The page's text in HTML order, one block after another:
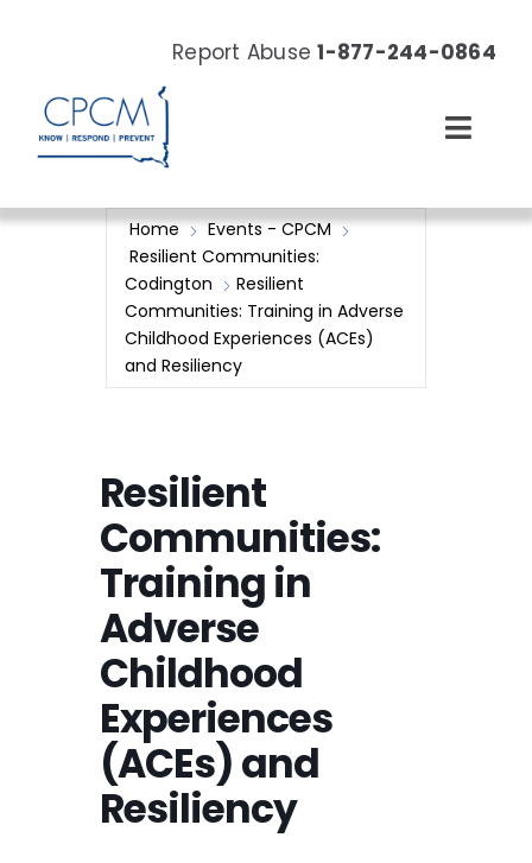
Report Abuse1-877-244-0864
About
News & Events
Donate Now
Home
Events - CPCM
Resilient Communities:
Codington
Resilient
Communities: Training in Adverse
Childhood Experiences (ACEs)
and Resiliency
Resilient
Communities:
Training in
Adverse
Childhood
Experiences
(ACEs) and
Resiliency